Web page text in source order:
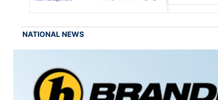
NATIONAL NEWS